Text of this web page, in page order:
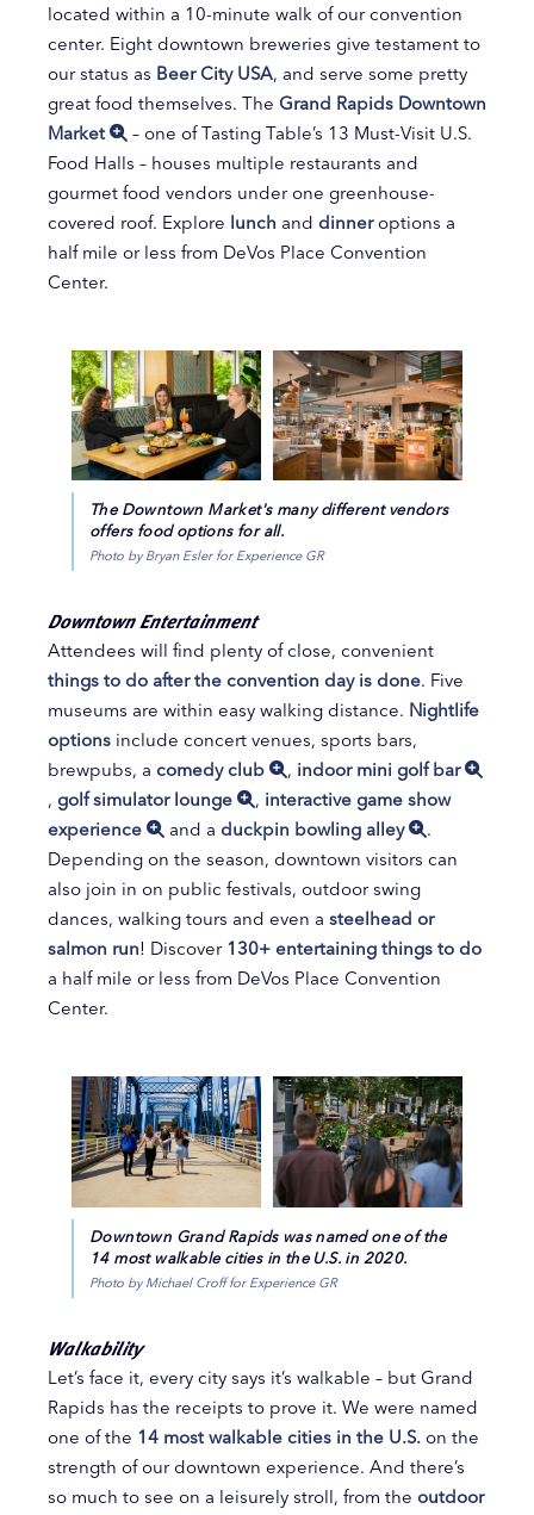
located within a 10-minute walk of our convention
center. Eight downtown breweries give testament to
our status as Beer City USA, and serve some pretty
great food themselves. The Grand Rapids Downtown
Market
– one of Tasting Table’s 13 Must-Visit U.S.
Food Halls – houses multiple restaurants and
gourmet food vendors under one greenhouse-
covered roof. Explore lunch and dinneroptions a
half mile or less from DeVos Place Convention
Center.
The Downtown Market's many different vendors
offers food options for all.
Photo by Bryan Esler for Experience GR
Downtown Entertainment
Attendees will find plenty of close, convenient
things to do after the convention day is done. Five
museums are within easy walking distance. Nightlife
options include concert venues, sports bars,
brewpubs, a comedy club , indoor mini golf bar
, golf simulator lounge , interactive game show
experience
and a duckpin bowling alley
.
Depending on the season, downtown visitors can
also join in on public festivals, outdoor swing
dances, walking tours and even a steelhead or
salmon run! Discover 130+ entertaining things to do
a half mile or less from DeVos Place Convention
Center.
Downtown Grand Rapids was named one of the
14 most walkable cities in the U.S. in 2020.
Photo by Michael Croff for Experience GR
Walkability
Let’s face it, every city says it’s walkable – but Grand
Rapids has the receipts to prove it. We were named
one of the 14 most walkable cities in the U.S. on the
strength of our downtown experience. And there’s
so much to see on a leisurely stroll, from the outdoor